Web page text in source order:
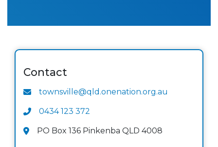
Contact
townsville@qld.onenation.org.au
0434 123 372
PO Box 136 Pinkenba QLD 4008